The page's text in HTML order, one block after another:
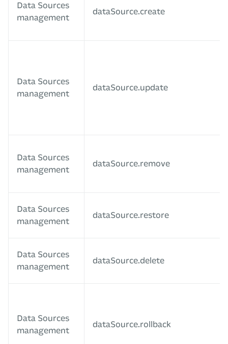
Data Sources
management
dataSource.create
Data Sources
management
dataSource.update
Data Sources
management
dataSource.remove
Data Sources
management
dataSource.restore
Data Sources
management
dataSource.delete
Data Sources
management
dataSource.rollback